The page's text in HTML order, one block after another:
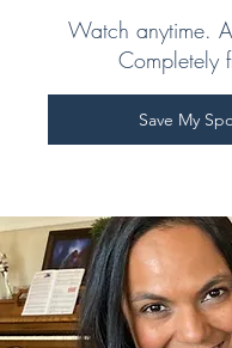
Watch anytime.
Completely
Save My